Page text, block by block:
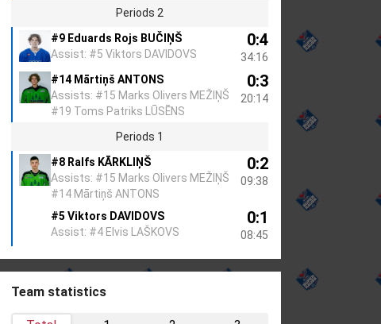
Periods 2
#9 Eduards Rojs BUČIŅŠ
Assist: #5 Viktors DAVIDOVS
0:4
34:16
#14 Mārtiņš ANTONS
Assists: #15 Marks Olivers MEŽIŅŠ
#19 Toms Patriks LŪSĒNS
0:3
20:14
Periods 1
#8 Ralfs KĀRKLIŅŠ
Assists: #15 Marks Olivers MEŽIŅŠ
#14 Mārtiņš ANTONS
0:2
09:38
#5 Viktors DAVIDOVS
Assist: #4 Elvis LAŠKOVS
0:1
08:45
Team statistics